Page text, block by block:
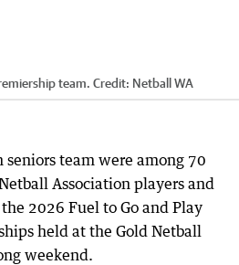
team. Credit: Netball WA
team were among 70
Association players and
2026 Fuel to Go and Play
held at the Gold Netball
weekend.